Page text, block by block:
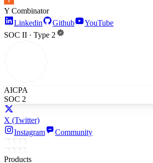
Y Combinator
Linkedin
Github
YouTube
SOC II · Type 2
AICPA
SOC 2
X (Twitter)
Instagram
Community
Products